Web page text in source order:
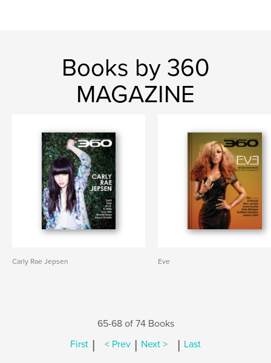
Books by 360
MAGAZINE
Carly Rae Jepsen Eve
65-68 of 74 Books
First | < Prev | Next > | Last